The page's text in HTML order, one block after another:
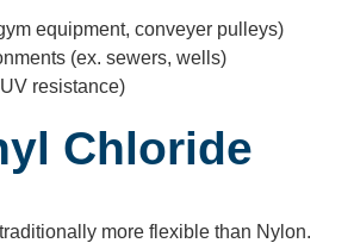
equipment, conveyer pulleys)
(ex. sewers, wells)
resistance)
Chloride
more flexible than Nylon.